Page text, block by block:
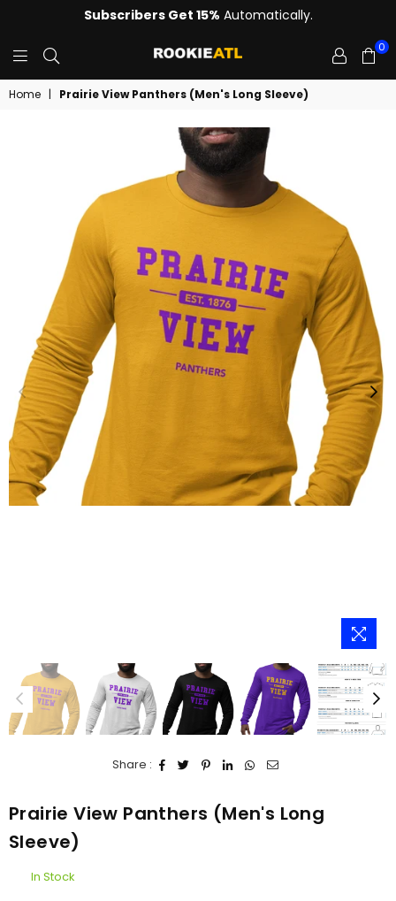
Subscribers Get 15% Automatically.
0
Home | Prairie View Panthers (Men's Long Sleeve)
Share :
Prairie View Panthers (Men's Long
Sleeve)
In Stock